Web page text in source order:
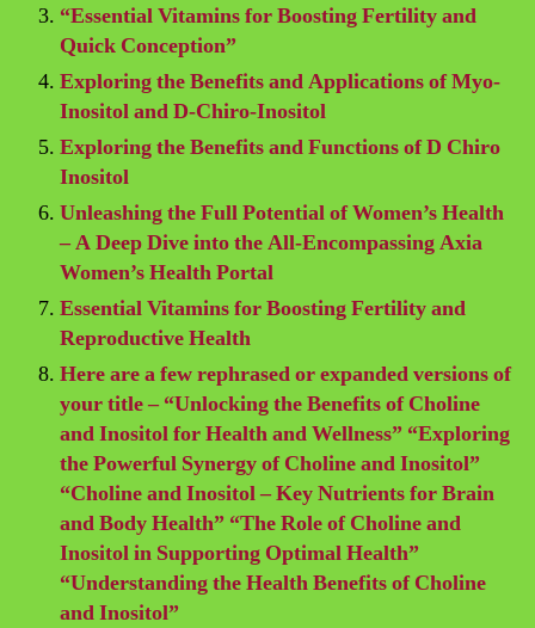
“Essential Vitamins for Boosting Fertility and
Quick Conception”
Exploring the Benefits and Applications of Myo-
Inositol and D-Chiro-Inositol
Exploring the Benefits and Functions of D Chiro
Inositol
Unleashing the Full Potential of Women’s Health
– A Deep Dive into the All-Encompassing Axia
Women’s Health Portal
Essential Vitamins for Boosting Fertility and
Reproductive Health
Here are a few rephrased or expanded versions of
your title – “Unlocking the Benefits of Choline
and Inositol for Health and Wellness” “Exploring
the Powerful Synergy of Choline and Inositol”
“Choline and Inositol – Key Nutrients for Brain
and Body Health” “The Role of Choline and
Inositol in Supporting Optimal Health”
“Understanding the Health Benefits of Choline
and Inositol”